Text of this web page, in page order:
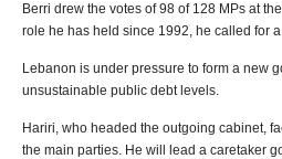
Berri drew the votes of 98 of 128 MPs at
role he has held since 1992, he called for
Lebanon is under pressure to form a new
unsustainable public debt levels.
Hariri, who headed the outgoing cabinet,
the main parties. He will lead a caretaker